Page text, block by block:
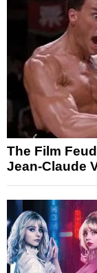
The Film
Jean-Claude